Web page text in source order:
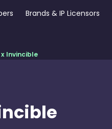
Brands & IP Licensors
Invincible